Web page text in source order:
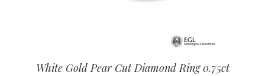
White Gold Pear Cut Diamond Ring 0.75ct